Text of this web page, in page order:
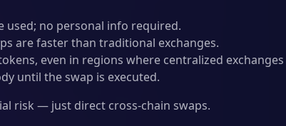
used; no personal info required.
are faster than traditional exchanges.
even in regions where centralized
until the swap is executed.
risk — just direct cross-chain swaps.